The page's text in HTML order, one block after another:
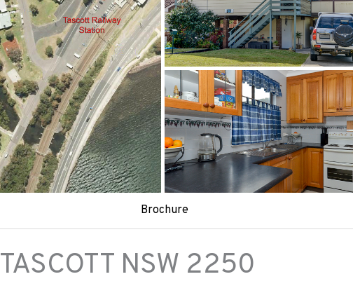
Brochure
TASCOTT NSW 2250